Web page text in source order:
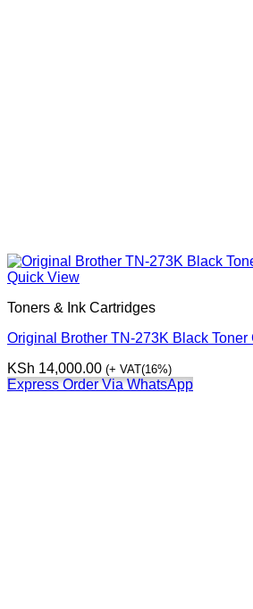
Quick View
Toners & Ink Cartridges
Original Brother TN-273K Black Toner
KSh 14,000.00 (+ VAT(16%)
Express Order Via WhatsApp